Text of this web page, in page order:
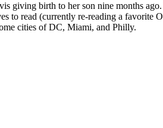
giving birth to her son nine months
to read (currently re-reading a favorite
cities of DC, Miami, and Philly.